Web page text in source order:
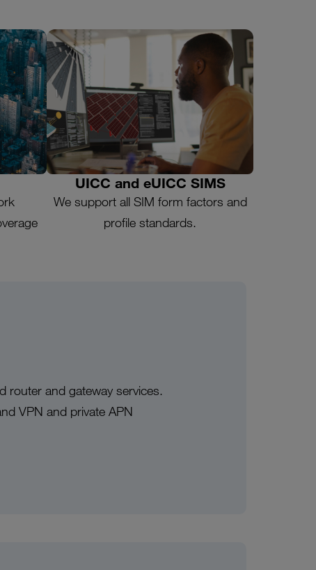
UICC and eUICC SIMS
We support all SIM form factors and
profile standards.
router and gateway services.
VPN and private APN